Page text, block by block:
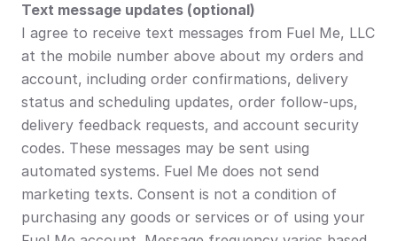
Text message updates (optional)
I agree to receive text messages from Fuel Me, LLC
at the mobile number above about my orders and
account, including order confirmations, delivery
status and scheduling updates, order follow-ups,
delivery feedback requests, and account security
codes. These messages may be sent using
automated systems. Fuel Me does not send
marketing texts. Consent is not a condition of
purchasing any goods or services or of using your